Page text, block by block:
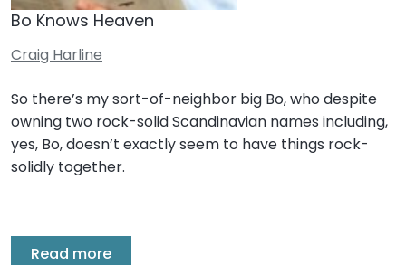
Bo Knows Heaven
Craig Harline
So there’s my sort-of-neighbor big Bo, who despite
owning two rock-solid Scandinavian names including,
yes, Bo, doesn’t exactly seem to have things rock-
solidly together.
Read more